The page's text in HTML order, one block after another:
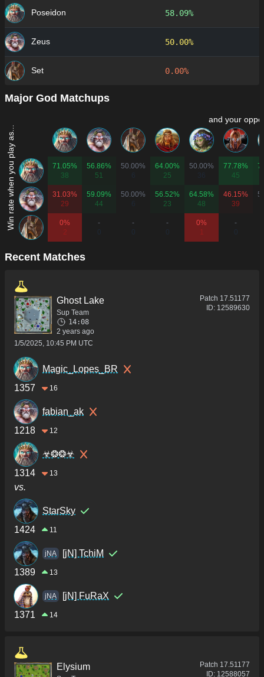
Poseidon 58.09%
Zeus 50.00%
Set 0.00%
Major God Matchups
Win rate when you play as...
and your
71.05%
38
56.86%
51
50.00%
6
64.00%
25
50.00%
36
77.78%
45
31.03%
29
59.09%
44
50.00%
6
56.52%
23
64.58%
48
46.15%
39
0%
2
-
-
-
0%
1
-
Recent Matches
Ghost Lake
Sup Team
14:08
2 years ago
1/5/2025, 10:45 PM UTC
Patch 17.51177
ID: 12589630
Magic_Lopes_BR
1357
16
fabian_ak
1218
12
☣❂❂☣
1314
13
vs.
StarSky
1424
11
jNA
[jN] TchiM
1389
13
jNA
[jN] FuRaX
1371
14
Elysium Patch 17.51177
ID: 12588057